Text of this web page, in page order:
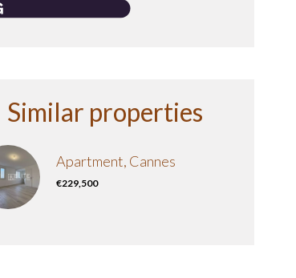
Similar properties
Apartment, Cannes
€229,500